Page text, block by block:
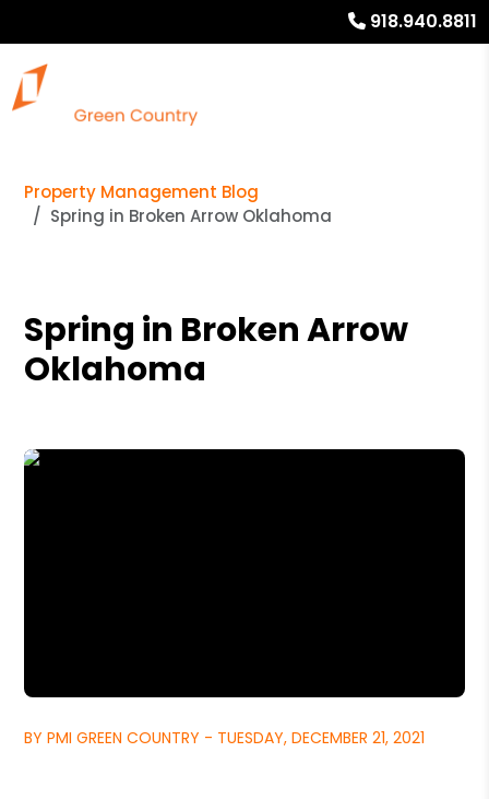
918.940.8811
Property Management Blog
Spring in Broken Arrow Oklahoma
Spring in Broken Arrow
Oklahoma
BY PMI GREEN COUNTRY - TUESDAY, DECEMBER 21, 2021